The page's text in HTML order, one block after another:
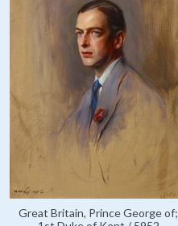
Great Britain, Prince George of;